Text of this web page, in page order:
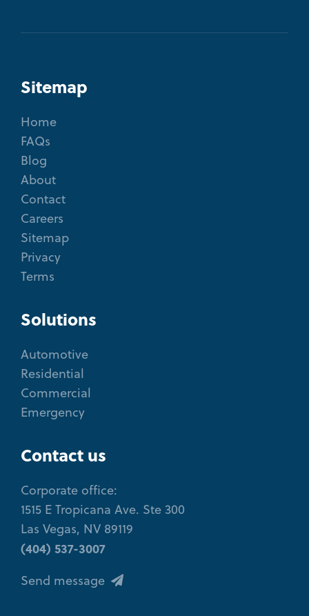
Sitemap
Home
FAQs
Blog
About
Contact
Careers
Sitemap
Privacy
Terms
Solutions
Automotive
Residential
Commercial
Emergency
Contact us
Corporate office:
1515 E Tropicana Ave. Ste 300
Las Vegas, NV 89119
(404) 537-3007
Send message